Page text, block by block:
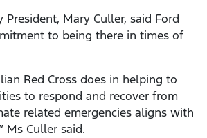
President, Mary Culler, said Ford
to being there in times of
Red Cross does in helping to
to respond and recover from
related emergencies aligns with
Ms Culler said.